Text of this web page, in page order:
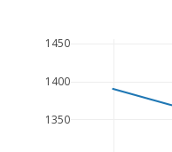
1350
1400
1450